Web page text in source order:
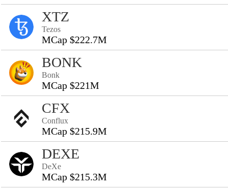
XTZ
Tezos
MCap $222.7M
BONK
Bonk
MCap $221M
CFX
Conflux
MCap $215.9M
DEXE
DeXe
MCap $215.3M